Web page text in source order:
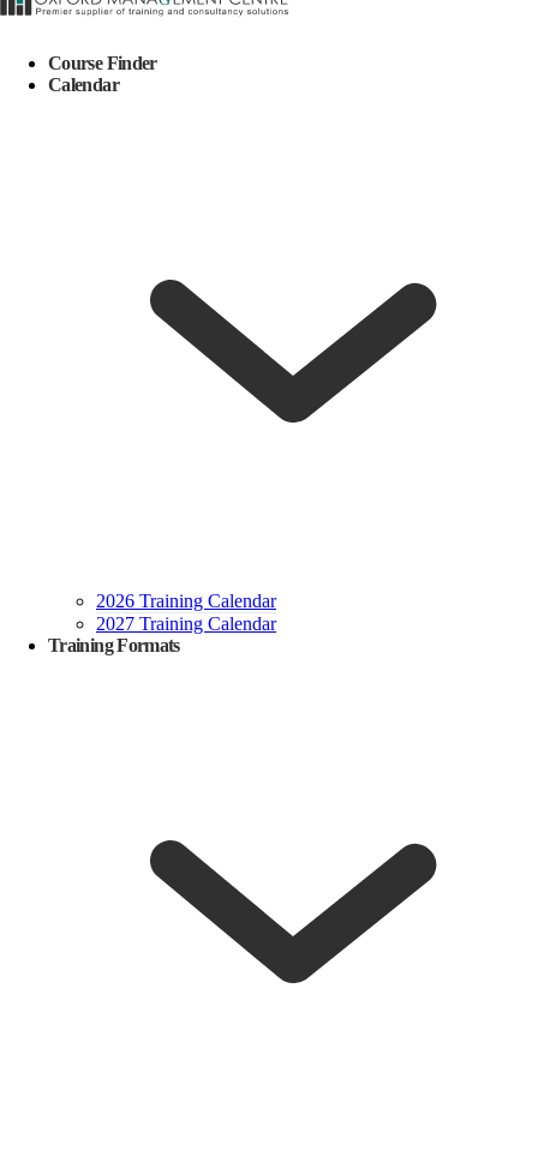
Course Finder
Calendar
2026 Training Calendar
2027 Training Calendar
Training Formats